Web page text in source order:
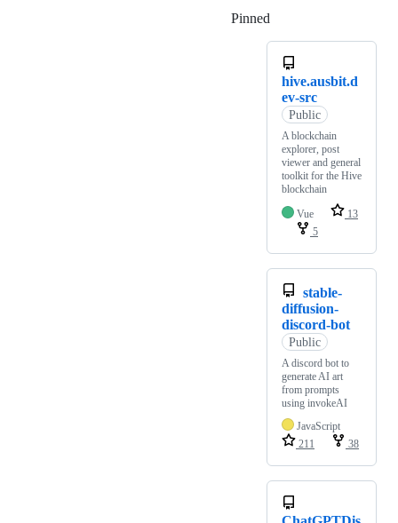
Pinned
hive.ausbit.d
ev-src
Public
A blockchain
explorer, post
viewer and general
toolkit for the Hive
blockchain
Vue
13
5
stable-
diffusion-
discord-bot
Public
A discord bot to
generate AI art
from prompts
using invokeAI
JavaScript
211
38